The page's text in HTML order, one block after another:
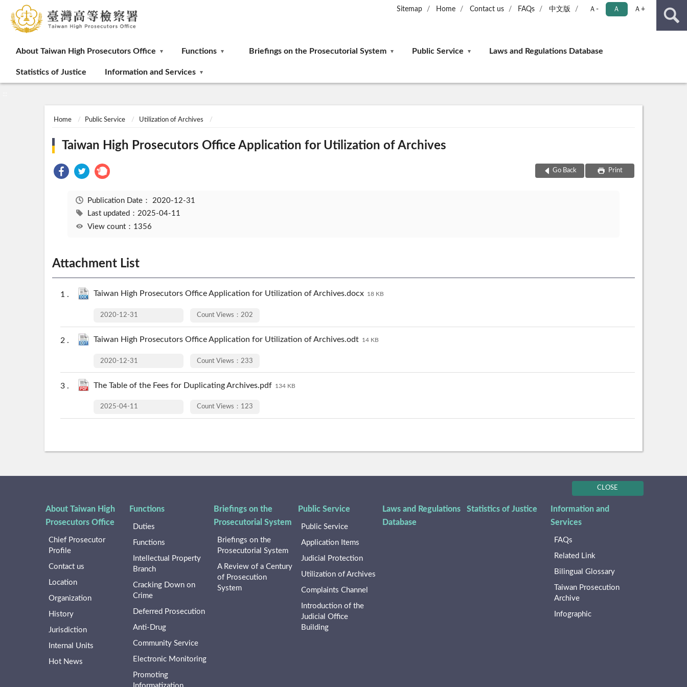
Sitemap Home Contact us FAQs 中文版 Ａ- Ａ Ａ+
About Taiwan High Prosecutors Office Functions Briefings on the Prosecutorial System Public Service Laws and Regulations Database
Statistics of Justice Information and Services
Home Public Service Utilization of Archives
Taiwan High Prosecutors Office Application for Utilization of Archives
Go Back Print
Publication Date： 2020-12-31
Last updated：2025-04-11
View count：1356
Attachment List
Taiwan High Prosecutors Office Application for Utilization of Archives.docx 18 KB
2020-12-31 Count Views：202
Taiwan High Prosecutors Office Application for Utilization of Archives.odt 14 KB
2020-12-31 Count Views：233
The Table of the Fees for Duplicating Archives.pdf 134 KB
2025-04-11 Count Views：123
CLOSE
About Taiwan High
Prosecutors Office
Chief Prosecutor
Profile
Contact us
Location
Organization
History
Jurisdiction
Internal Units
Hot News
Functions
Duties
Functions
Intellectual Property
Branch
Cracking Down on
Crime
Deferred Prosecution
Anti-Drug
Community Service
Electronic Monitoring
Promoting
Briefings on the
Prosecutorial System
Briefings on the
Prosecutorial System
A Review of a Century
of Prosecution
System
Public Service
Public Service
Application Items
Judicial Protection
Utilization of Archives
Complaints Channel
Introduction of the
Judicial Office
Building
Laws and Regulations
Database
Statistics of Justice
Information and
Services
FAQs
Related Link
Bilingual Glossary
Taiwan Prosecution
Archive
Infographic